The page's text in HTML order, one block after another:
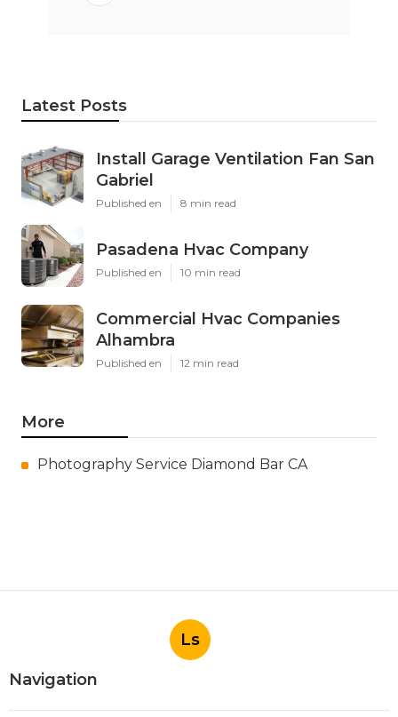
Latest Posts
Install Garage Ventilation Fan San
Gabriel
Published en 8 min read
Pasadena Hvac Company
Published en 10 min read
Commercial Hvac Companies
Alhambra
Published en 12 min read
More
Photography Service Diamond Bar CA
Ls
Navigation